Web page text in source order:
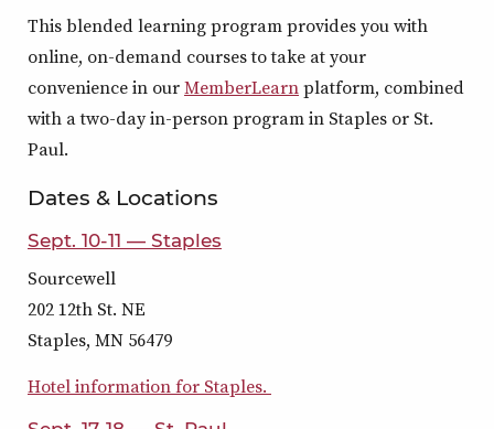
This blended learning program provides you with
online, on-demand courses to take at your
convenience in ourMemberLearnplatform, combined
with a two-day in-person program in Staples or St.
Paul.
Dates & Locations
Sept. 10-11 — Staples
Sourcewell
202 12th St. NE
Staples, MN 56479
Hotel information for Staples.